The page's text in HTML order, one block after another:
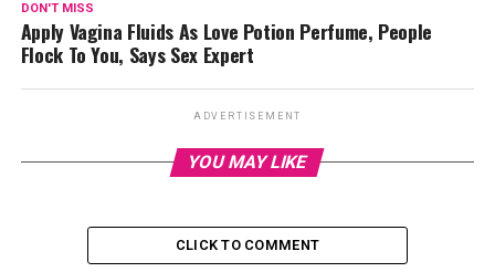
DON'T MISS
Apply Vagina Fluids As Love Potion Perfume, People
Flock To You, Says Sex Expert
ADVERTISEMENT
YOU MAY LIKE
CLICK TO COMMENT